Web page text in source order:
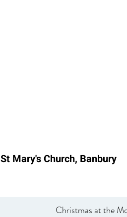
St Mary's Church, Banbury
Christmas at the